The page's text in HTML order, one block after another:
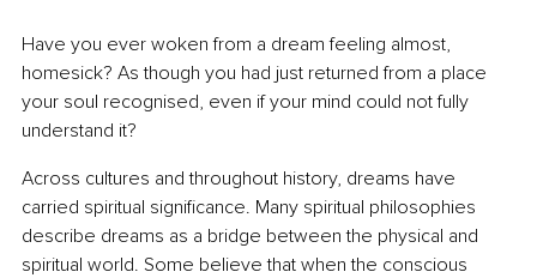
Have you ever woken from a dream feeling almost,
homesick? As though you had just returned from a place
your soul recognised, even if your mind could not fully
understand it?
Across cultures and throughout history, dreams have
carried spiritual significance. Many spiritual philosophies
describe dreams as a bridge between the physical and
spiritual world. Some believe that when the conscious